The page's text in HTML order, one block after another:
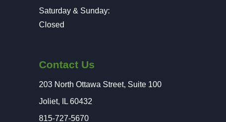
Saturday & Sunday:
Closed
Contact Us
203 North Ottawa Street, Suite 100
Joliet, IL 60432
815-727-5670